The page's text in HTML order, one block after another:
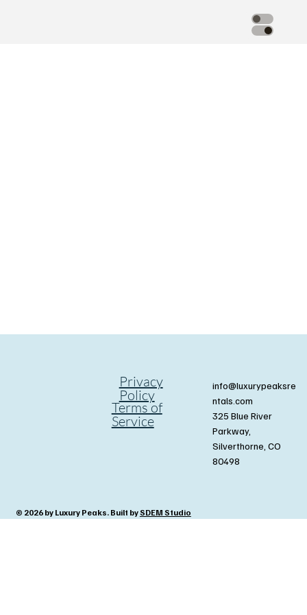
Privacy
Policy
Terms of
Service
info@luxurypeaksre
ntals.com
325 Blue River
Parkway,
Silverthorne, CO
80498
© 2026 by Luxury Peaks. Built bySDEM Studio